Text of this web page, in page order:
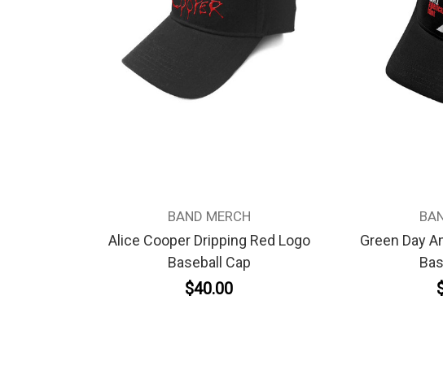
BAND MERCH
Alice Cooper Dripping Red Logo
Baseball Cap
$40.00
Green Day